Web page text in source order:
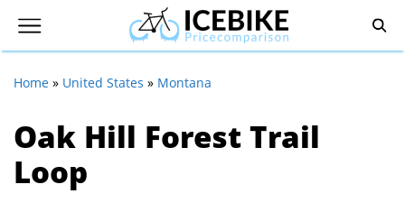
Home » United States » Montana
Oak Hill Forest Trail
Loop